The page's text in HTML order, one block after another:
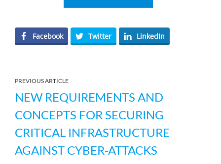
Facebook Twitter LinkedIn
PREVIOUS ARTICLE
NEW REQUIREMENTS AND
CONCEPTS FOR SECURING
CRITICAL INFRASTRUCTURE
AGAINST CYBER-ATTACKS